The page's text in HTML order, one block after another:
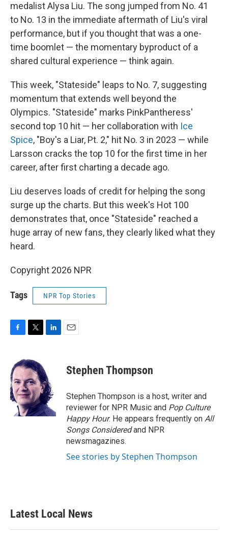
medalist Alysa Liu. The song jumped from No. 41
to No. 13 in the immediate aftermath of Liu's viral
performance, but if you thought that was a one-
time boomlet — the momentary byproduct of a
shared cultural experience — think again.
This week, "Stateside" leaps to No. 7, suggesting
momentum that extends well beyond the
Olympics. "Stateside" marks PinkPantheress'
second top 10 hit — her collaboration with Ice
Spice, "Boy's a Liar, Pt. 2," hit No. 3 in 2023 — while
Larsson cracks the top 10 for the first time in her
career, after first charting a decade ago.
Liu deserves loads of credit for helping the song
surge up the charts. But this week's Hot 100
demonstrates that, once "Stateside" reached a
huge array of new fans, they clearly liked what they
heard.
Copyright 2026 NPR
Tags NPR Top Stories
e
b
o
o
k
i
t
t
e
r
e
d
I
n
Stephen Thompson
Stephen Thompson is a host, writer and
reviewer for NPR Music and Pop Culture
Happy Hour. He appears frequently on All
Songs Consideredand NPR
newsmagazines.
See stories by Stephen Thompson
Latest Local News